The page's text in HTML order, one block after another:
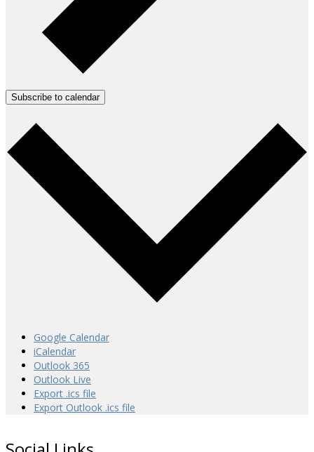
Subscribe to calendar
Google Calendar
iCalendar
Outlook 365
Outlook Live
Export .ics file
Export Outlook .ics file